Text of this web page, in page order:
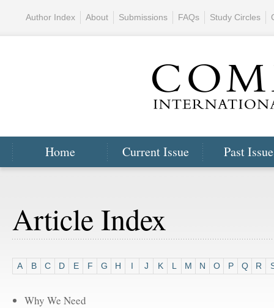
Home Current Issue Past
Author Index About Submissions FAQs Study Circles
Article Index
A B C D E F G H I J K L M N O P Q R
Why We Need